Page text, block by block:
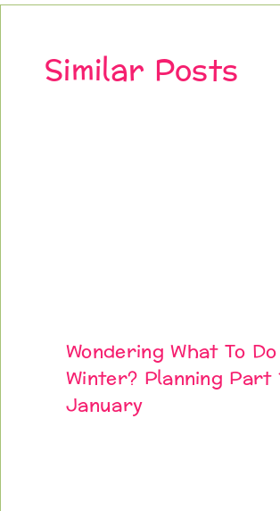
Similar Posts
Wondering What To
Winter? Planning Part
January